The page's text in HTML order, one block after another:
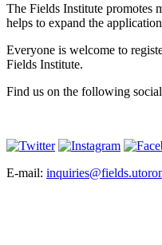
The Fields Institute promotes
helps to expand the
Everyone is welcome to
Fields Institute.
Find us on the following
E-mail: